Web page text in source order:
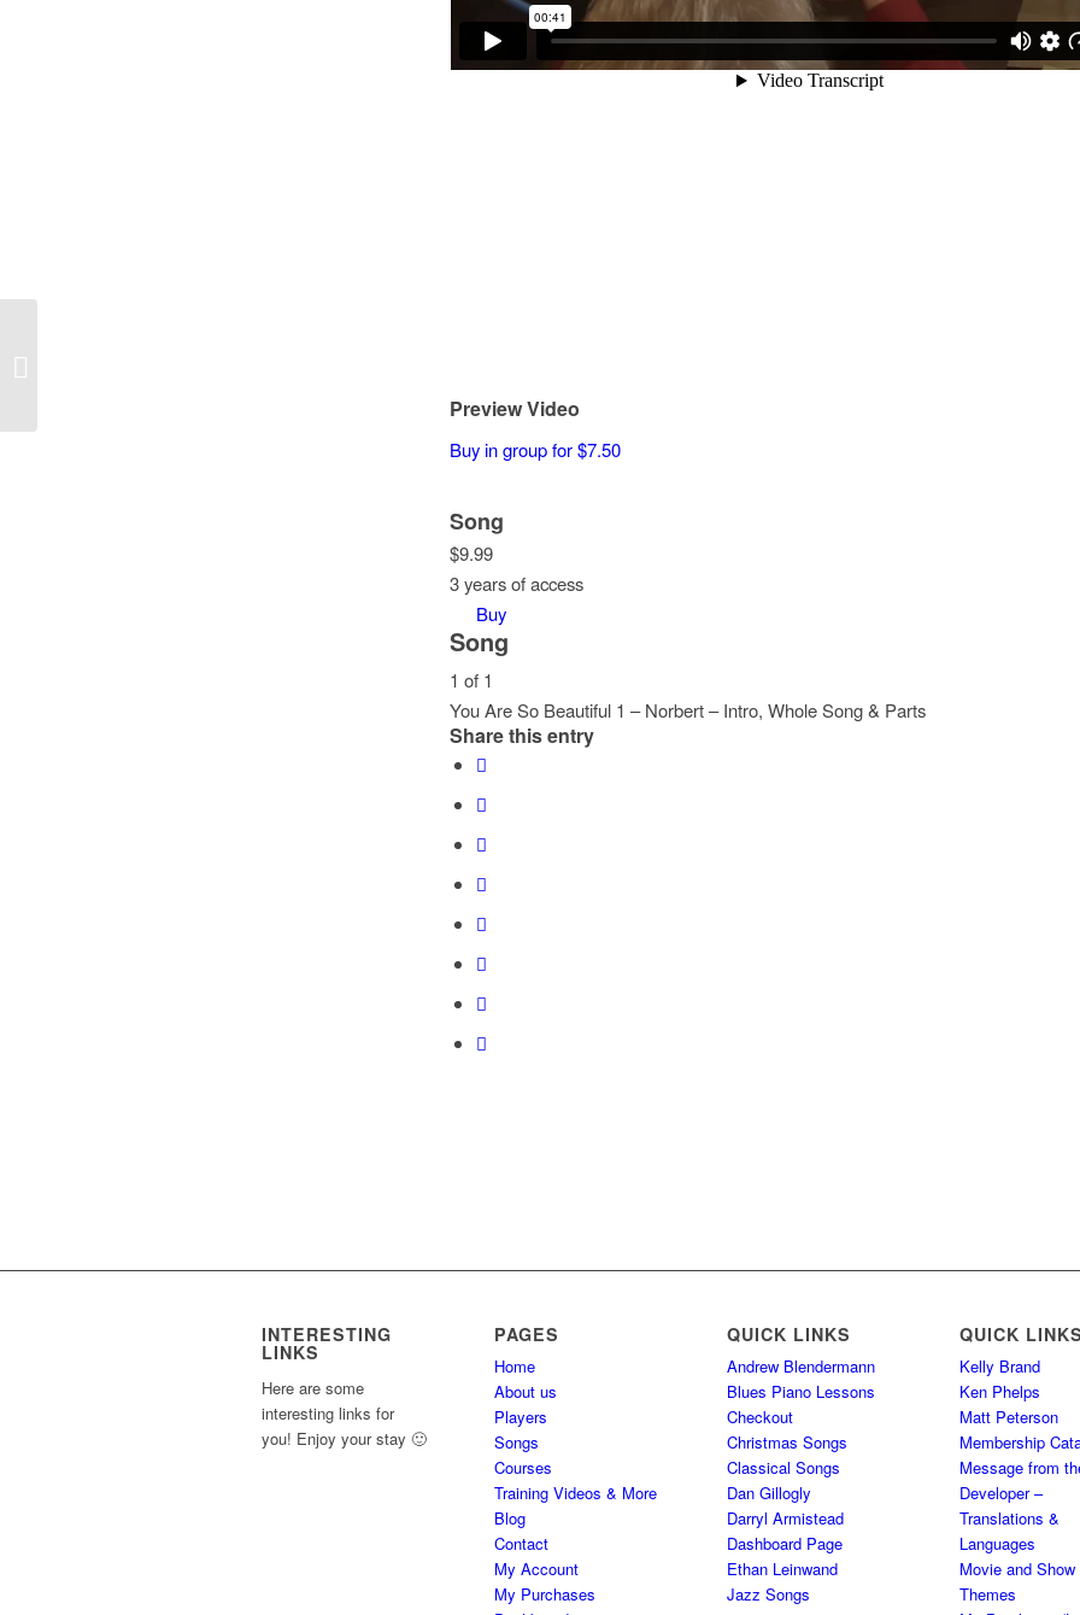
Preview Video
Buy in group for $7.50
Song
$9.99
3 years of access
Buy
Song
1 of 1
You Are So Beautiful 1 – Norbert – Intro, Whole Song & Parts
Lesson
1
of
within
section
Song.
You
must
enroll
course
to
course
content.
Share this entry
INTERESTING
LINKS
Here are some
interesting links for
you! Enjoy your stay 🙂
PAGES
Home
About us
Players
Songs
Courses
Training Videos & More
Blog
Contact
My Account
My Purchases
QUICK LINKS
Andrew Blendermann
Blues Piano Lessons
Checkout
Christmas Songs
Classical Songs
Dan Gillogly
Darryl Armistead
Dashboard Page
Ethan Leinwand
Jazz Songs
QUICK LINKS
Kelly Brand
Ken Phelps
Matt Peterson
Membership
Message from
Developer –
Translations &
Languages
Movie and Show
Themes